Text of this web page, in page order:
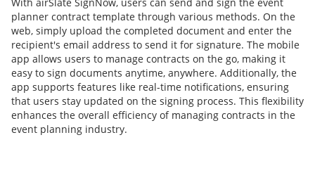
planner contract template through various methods. On the
web, simply upload the completed document and enter the
recipient's email address to send it for signature. The mobile
app allows users to manage contracts on the go, making it
easy to sign documents anytime, anywhere. Additionally, the
app supports features like real-time notifications, ensuring
that users stay updated on the signing process. This flexibility
enhances the overall efficiency of managing contracts in the
event planning industry.